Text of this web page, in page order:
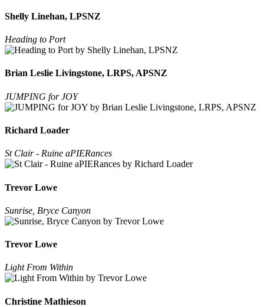
Shelly Linehan, LPSNZ
Heading to Port
Brian Leslie Livingstone, LRPS, APSNZ
JUMPING for JOY
Richard Loader
St Clair - Ruine aPIERances
Trevor Lowe
Sunrise, Bryce Canyon
Trevor Lowe
Light From Within
Christine Mathieson